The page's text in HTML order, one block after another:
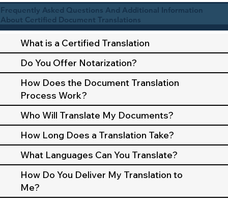
Frequently Asked Questions And Additional Information
About Certified Document Translations
What is a Certified Translation
Do You Offer Notarization?
How Does the Document Translation
Process Work?
Who Will Translate My Documents?
How Long Does a Translation Take?
What Languages Can You Translate?
How Do You Deliver My Translation to
Me?